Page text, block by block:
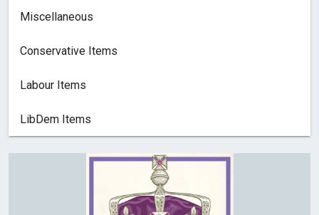
Miscellaneous
Conservative Items
Labour Items
LibDem Items